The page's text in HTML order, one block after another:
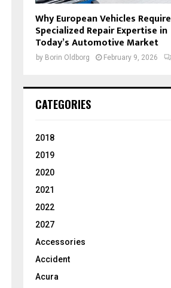
Why European Vehicles Require
Specialized Repair Expertise in
Today’s Automotive Market
by Borin Oldborg February 9, 2026
CATEGORIES
2018
2019
2020
2021
2022
2027
Accessories
Accident
Acura